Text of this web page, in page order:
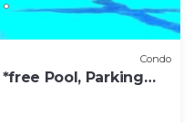
Condo
Pool, Parking